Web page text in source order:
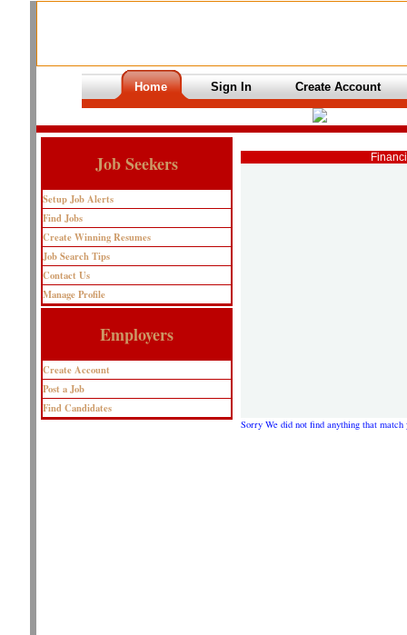
Home Sign In Create Account
Job Seekers
Setup Job Alerts
Find Jobs
Create Winning Resumes
Job Search Tips
Contact Us
Manage Profile
Employers
Create Account
Post a Job
Find Candidates
Sorry We did not find anything that